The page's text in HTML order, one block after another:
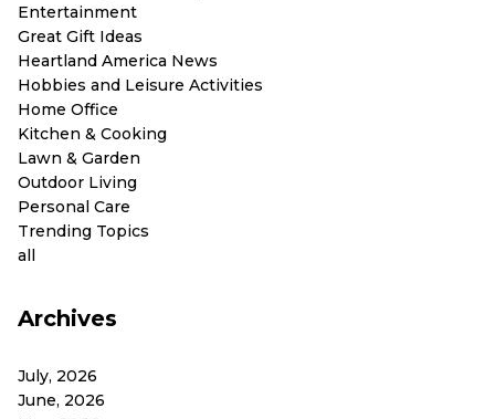
Entertainment
Great Gift Ideas
Heartland America News
Hobbies and Leisure Activities
Home Office
Kitchen & Cooking
Lawn & Garden
Outdoor Living
Personal Care
Trending Topics
all
Archives
July, 2026
June, 2026